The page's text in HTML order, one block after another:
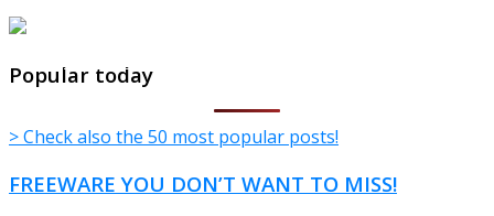
TheFreeWindows.com
Popular today
> Check also the 50 most popular posts!
FREEWARE YOU DON’T WANT TO MISS!